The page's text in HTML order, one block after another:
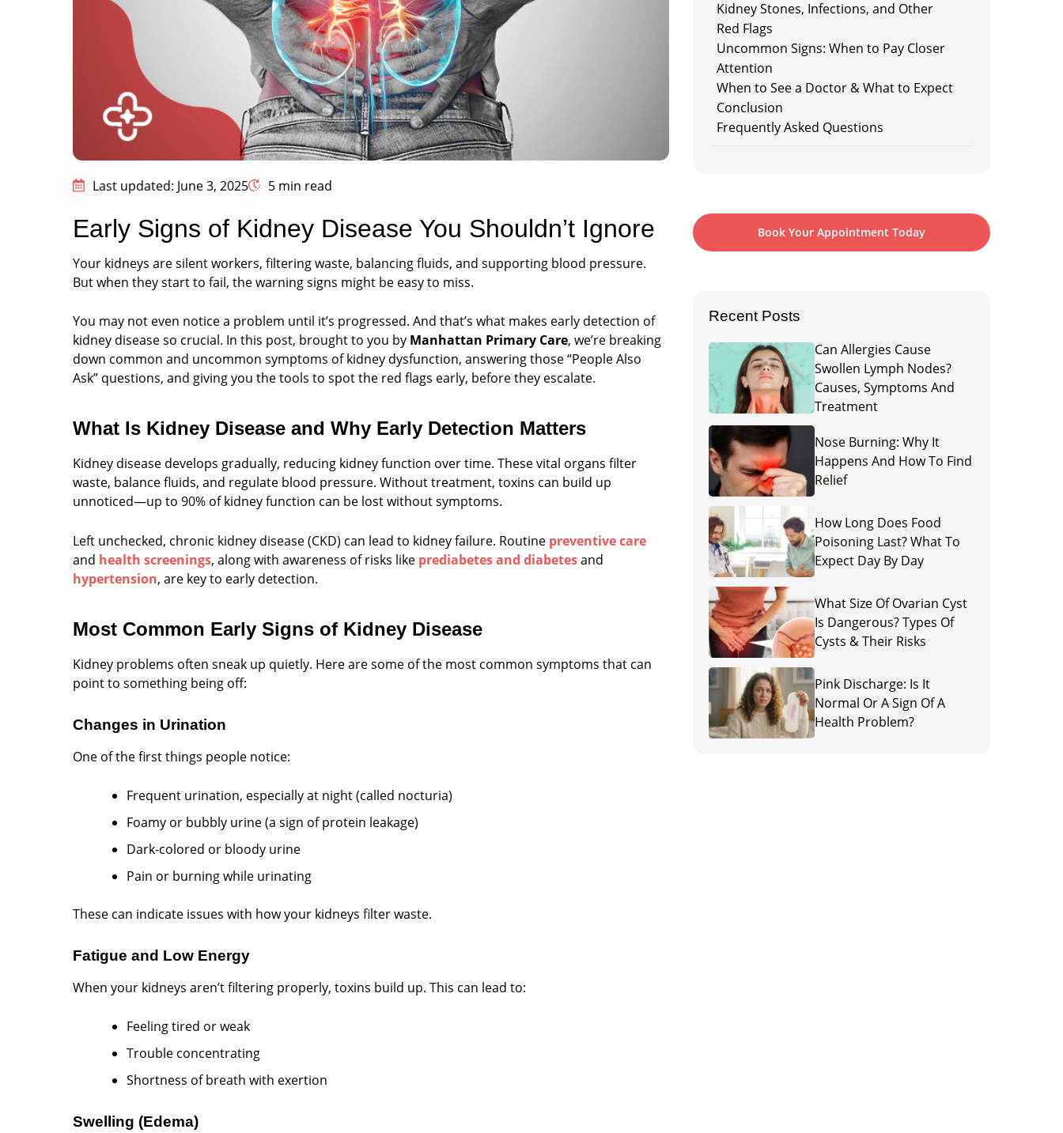
Last updated: June 3, 2025 5 min read
Early Signs of Kidney Disease You Shouldn’t Ignore
Your kidneys are silent workers, filtering waste, balancing fluids, and supporting blood pressure.
But when they start to fail, the warning signs might be easy to miss.
You may not even notice a problem until it’s progressed. And that’s what makes early detection of
kidney disease so crucial. In this post, brought to you by Manhattan Primary Care, we’re breaking
down common and uncommon symptoms of kidney dysfunction, answering those “People Also
Ask” questions, and giving you the tools to spot the red flags early, before they escalate.
What Is Kidney Disease and Why Early Detection Matters
Kidney disease develops gradually, reducing kidney function over time. These vital organs filter
waste, balance fluids, and regulate blood pressure. Without treatment, toxins can build up
unnoticed—up to 90% of kidney function can be lost without symptoms.
Left unchecked, chronic kidney disease (CKD) can lead to kidney failure. Routine preventive care
and health screenings, along with awareness of risks like prediabetes and diabetesand
hypertension, are key to early detection.
Most Common Early Signs of Kidney Disease
Kidney problems often sneak up quietly. Here are some of the most common symptoms that can
point to something being off:
Changes in Urination
One of the first things people notice:
Frequent urination, especially at night (called nocturia)
Foamy or bubbly urine (a sign of protein leakage)
Dark-colored or bloody urine
Pain or burning while urinating
These can indicate issues with how your kidneys filter waste.
Fatigue and Low Energy
When your kidneys aren’t filtering properly, toxins build up. This can lead to:
Feeling tired or weak
Trouble concentrating
Shortness of breath with exertion
Swelling (Edema)
Kidney Stones, Infections, and Other
Red Flags
Uncommon Signs: When to Pay Closer
Attention
When to See a Doctor & What to Expect
Conclusion
Frequently Asked Questions
Book Your Appointment Today
Recent Posts
Can Allergies Cause
Swollen Lymph Nodes?
Causes, Symptoms And
Treatment
Nose Burning: Why It
Happens And How To Find
Relief
How Long Does Food
Poisoning Last? What To
Expect Day By Day
What Size Of Ovarian Cyst
Is Dangerous? Types Of
Cysts & Their Risks
Pink Discharge: Is It
Normal Or A Sign Of A
Health Problem?